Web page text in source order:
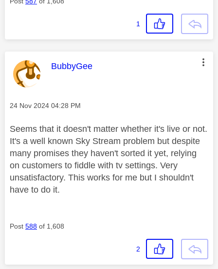
1
This message was authored by:
BubbyGee
Message posted on
‎24 Nov 2024 04:28 PM
Seems that it doesn't matter whether it's live or not.
It's a well known Sky Stream problem but despite
many promises they haven't sorted it yet, relying
on customers to fiddle with tv settings. Very
unsatisfactory. This works for me but I shouldn't
have to do it.
Post 588 of 1,608
2